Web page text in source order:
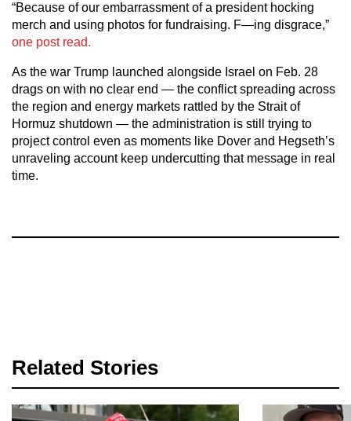
“Because of our embarrassment of a president hocking
merch and using photos for fundraising. F—ing disgrace,”
one post read.
As the war Trump launched alongside Israel on Feb. 28
drags on with no clear end — the conflict spreading across
the region and energy markets rattled by the Strait of
Hormuz shutdown — the administration is still trying to
project control even as moments like Dover and Hegseth’s
unraveling account keep undercutting that message in real
time.
Related Stories